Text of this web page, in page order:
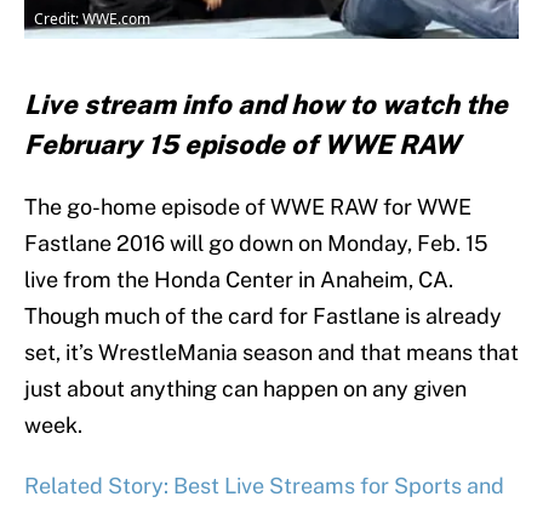
Credit: WWE.com
Live stream info and how to watch the
February 15 episode of WWE RAW
The go-home episode of WWE RAW for WWE
Fastlane 2016 will go down on Monday, Feb. 15
live from the Honda Center in Anaheim, CA.
Though much of the card for Fastlane is already
set, it’s WrestleMania season and that means that
just about anything can happen on any given
week.
Related Story: Best Live Streams for Sports and